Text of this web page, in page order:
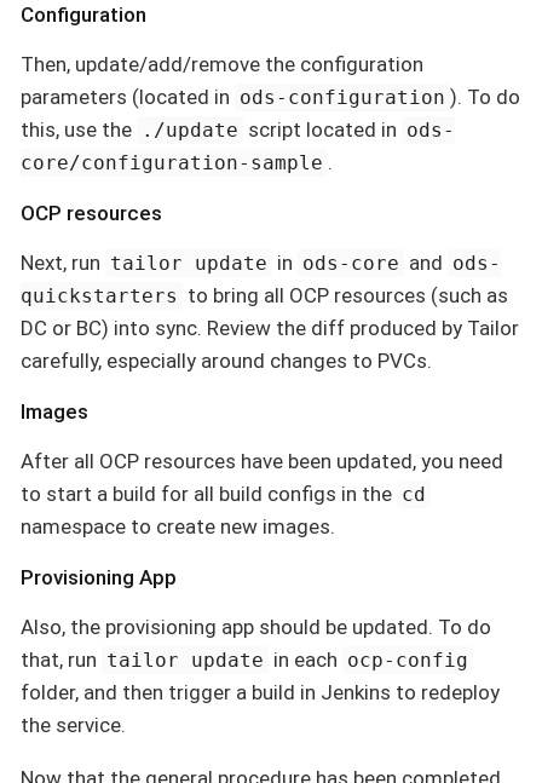
Configuration
Then, update/add/remove the configuration
parameters (located in ods-configuration ). To do
this, use the ./update script located in ods-
core/configuration-sample .
OCP resources
Next, run tailor update in ods-core and ods-
quickstarters to bring all OCP resources (such as
DC or BC) into sync. Review the diff produced by Tailor
carefully, especially around changes to PVCs.
Images
After all OCP resources have been updated, you need
to start a build for all build configs in the cd
namespace to create new images.
Provisioning App
Also, the provisioning app should be updated. To do
that, run tailor update in each ocp-config
folder, and then trigger a build in Jenkins to redeploy
the service.
Now that the general procedure has been completed,